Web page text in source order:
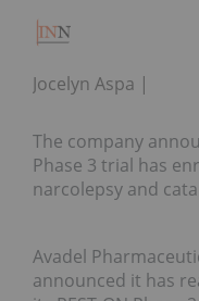
Jocelyn Aspa
The company
Phase 3 trial has
narcolepsy and
Avadel
announced it has